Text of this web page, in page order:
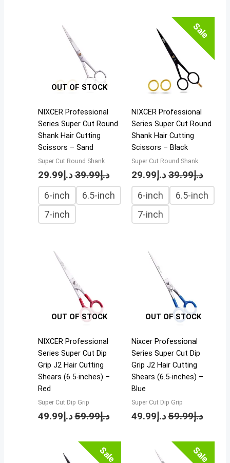
OUT OF STOCK
NIXCER Professional
Series Super Cut Round
Shank Hair Cutting
Scissors – Sand
Super Cut Round Shank
د.إ 29.99 د.إ39.99
6-inch
6.5-inch
7-inch
Sale
NIXCER Professional
Series Super Cut Round
Shank Hair Cutting
Scissors – Black
Super Cut Round Shank
د.إ 29.99 د.إ39.99
6-inch
6.5-inch
7-inch
OUT OF STOCK
NIXCER Professional
Series Super Cut Dip
Grip J2 Hair Cutting
Shears (6.5-inches) –
Red
Super Cut Dip Grip
د.إ49.99 د.إ59.99
OUT OF STOCK
Nixcer Professional
Series Super Cut Dip
Grip J2 Hair Cutting
Shears (6.5-inches) –
Blue
Super Cut Dip Grip
د.إ49.99 د.إ59.99
Sale Sale